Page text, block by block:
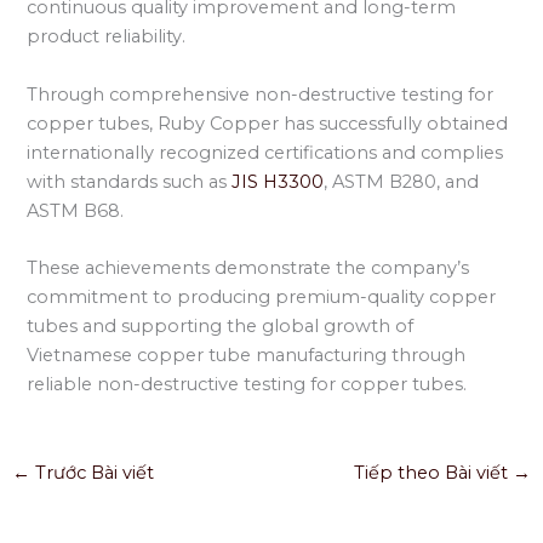
continuous quality improvement and long-term
product reliability.
Through comprehensive non-destructive testing for
copper tubes, Ruby Copper has successfully obtained
internationally recognized certifications and complies
with standards such as JIS H3300, ASTM B280, and
ASTM B68.
These achievements demonstrate the company’s
commitment to producing premium-quality copper
tubes and supporting the global growth of
Vietnamese copper tube manufacturing through
reliable non-destructive testing for copper tubes.
← Trước Bài viết Tiếp theo Bài viết →